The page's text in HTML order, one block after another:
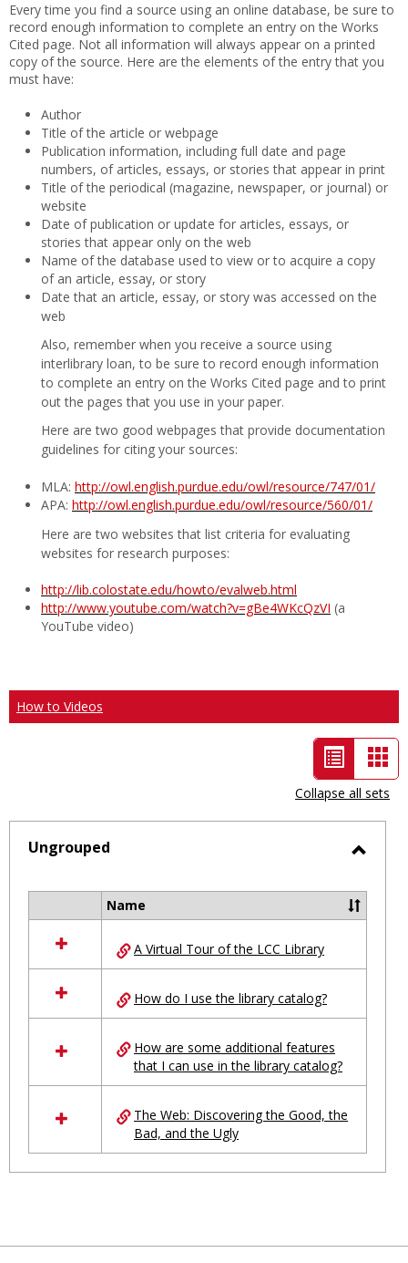
Every time you find a source using an online database, be sure to
record enough information to complete an entry on the Works
Cited page. Not all information will always appear on a printed
copy of the source. Here are the elements of the entry that you
must have:
Author
Title of the article or webpage
Publication information, including full date and page
numbers, of articles, essays, or stories that appear in print
Title of the periodical (magazine, newspaper, or journal) or
website
Date of publication or update for articles, essays, or
stories that appear only on the web
Name of the database used to view or to acquire a copy
of an article, essay, or story
Date that an article, essay, or story was accessed on the
web
Also, remember when you receive a source using
interlibrary loan, to be sure to record enough information
to complete an entry on the Works Cited page and to print
out the pages that you use in your paper.
Here are two good webpages that provide documentation
guidelines for citing your sources:
MLA: http://owl.english.purdue.edu/owl/resource/747/01/
APA: http://owl.english.purdue.edu/owl/resource/560/01/
Here are two websites that list criteria for evaluating
websites for research purposes:
http://lib.colostate.edu/howto/evalweb.html
http://www.youtube.com/watch?v=gBe4WKcQzVI (a
YouTube video)
How to Videos
List
view
-
selected
Collapse all sets
Ungrouped
resources
in
Ungrouped
Name
A Virtual Tour of the LCC Library
How do I use the library catalog?
How are some additional features
that I can use in the library catalog?
The Web: Discovering the Good, the
Bad, and the Ugly